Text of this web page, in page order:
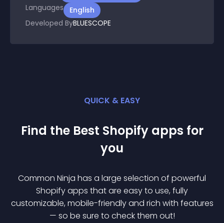
Languages
English
Developed ByBLUESCOPE
QUICK & EASY
Find the Best Shopify apps for
you
Common Ninja has a large selection of powerful
Shopifyapps that are easy to use, fully
customizable, mobile-friendly and rich with features
— so be sure to check them out!